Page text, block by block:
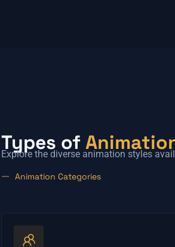
Types of
Explore the diverse animation styles
Animation Categories